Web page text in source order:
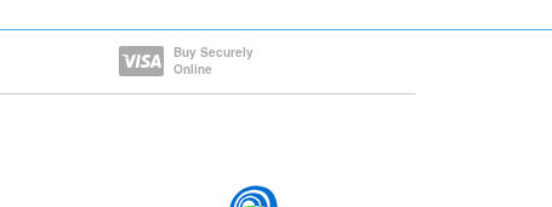
Buy Securely
Online